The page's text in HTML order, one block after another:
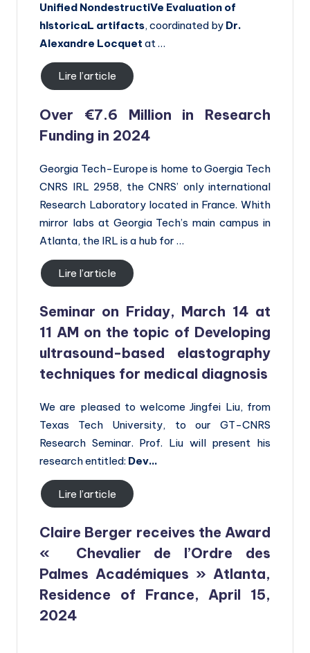
Unified NondestructiVe Evaluation of
hIstoricaL artifacts, coordinated by Dr.
Alexandre Locquet at …
Lire l’article
Over €7.6 Million in Research
Funding in 2024
Georgia Tech-Europe is home to Goergia Tech
CNRS IRL 2958, the CNRS’ only international
Research Laboratory located in France. Whith
mirror labs at Georgia Tech’s main campus in
Atlanta, the IRL is a hub for …
Lire l’article
Seminar on Friday, March 14 at
11 AM on the topic of Developing
ultrasound-based elastography
techniques for medical diagnosis
We are pleased to welcome Jingfei Liu, from
Texas Tech University, to our GT-CNRS
Research Seminar. Prof. Liu will present his
research entitled: Dev…
Lire l’article
Claire Berger receives the Award
« Chevalier de l’Ordre des
Palmes Académiques » Atlanta,
Residence of France, April 15,
2024